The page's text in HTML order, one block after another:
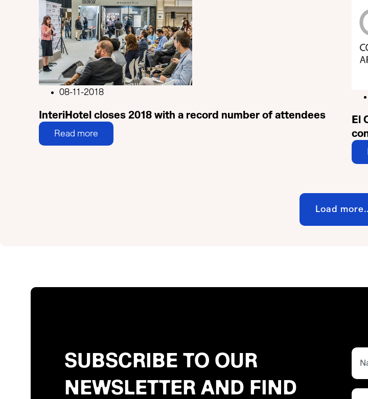
08-11-2018
InteriHotel closes 2018 with a record number of attendees
Read more
El
Load
SUBSCRIBE TO OUR
NEWSLETTER AND FIND